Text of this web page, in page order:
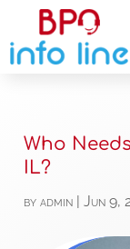
Who
IL?
byadmin |Jun 9,